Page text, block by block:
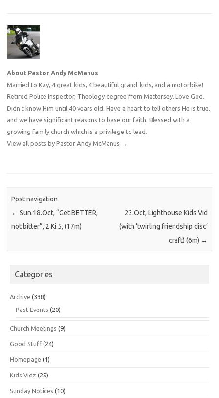
About Pastor Andy McManus
Married to Kay, 4 great kids, 4 beautiful grand-kids, and a motorbike!
Retired Police Inspector, Theology degree from Mattersey. Love God.
Didn't know Him until 40 years old. Have a heart to tell others He is true,
and we have significant reasons to base our faith. Blessed with a
growing family church which is a privilege to lead.
View all posts by Pastor Andy McManus →
Post navigation
← Sun.18.Oct, “Get BETTER,
not bitter”, 2 Ki.5, (17m)
23.Oct, Lighthouse Kids Vid
(with ‘twirling friendship disc’
craft) (6m) →
Categories
Archive (338)
Past Events (20)
Church Meetings (9)
Good Stuff (24)
Homepage (1)
Kids Vidz (25)
Sunday Notices (10)